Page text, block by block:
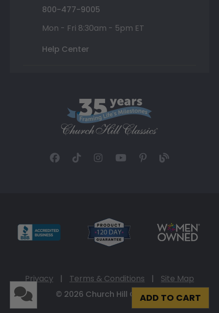
ADD TO CART
800-477-9005
Mon - Fri 8:30am - 5pm ET
Help Center
Privacy | Terms & Conditions |
Site Map
© 2026 Church Hill Classics